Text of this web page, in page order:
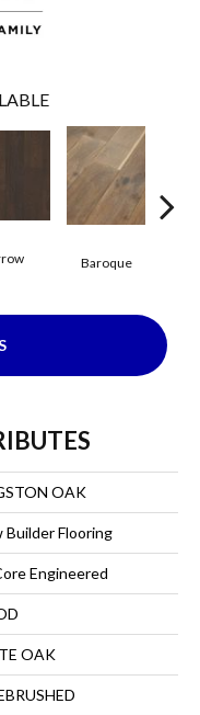
Baroque
OAK
Builder Flooring
Engineered
OAK